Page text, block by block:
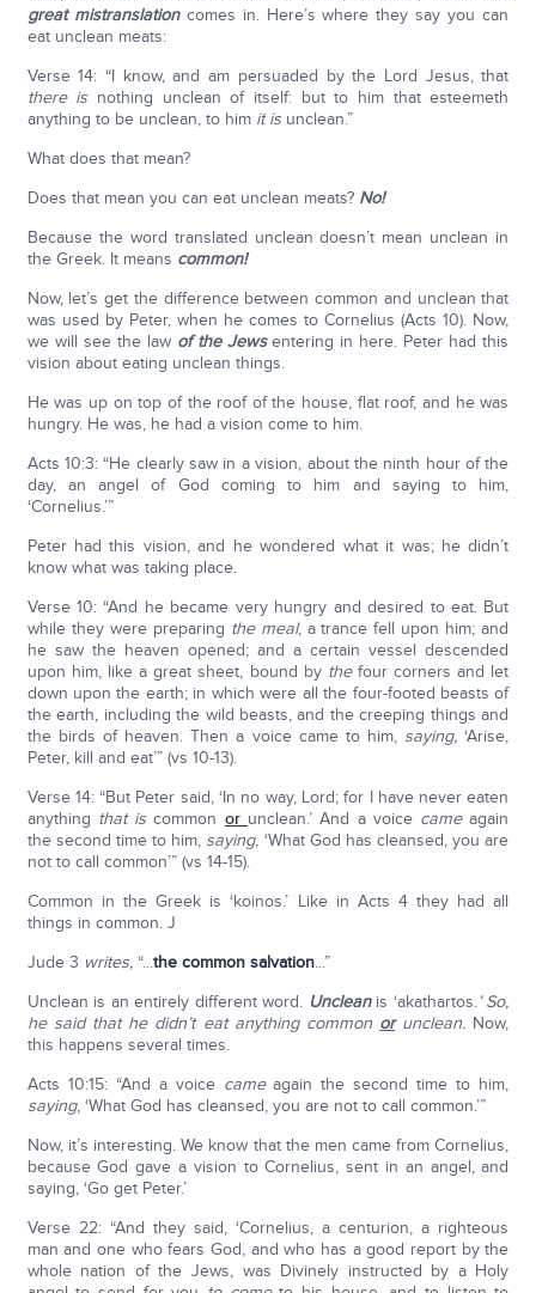
great mistranslationcomes in. Here’s where they say you can
eat unclean meats:
Verse 14: “I know, and am persuaded by the Lord Jesus, that
there is nothing unclean of itself: but to him that esteemeth
anything to be unclean, to him it isunclean.”
What does that mean?
Does that mean you can eat unclean meats? No!
Because the word translated unclean doesn’t mean unclean in
the Greek. It means common!
Now, let’s get the difference between common and unclean that
was used by Peter, when he comes to Cornelius (Acts 10). Now,
we will see the law of the Jewsentering in here. Peter had this
vision about eating unclean things.
He was up on top of the roof of the house, flat roof, and he was
hungry. He was, he had a vision come to him.
Acts 10:3: “He clearly saw in a vision, about the ninth hour of the
day, an angel of God coming to him and saying to him,
‘Cornelius.’”
Peter had this vision, and he wondered what it was; he didn’t
know what was taking place.
Verse 10: “And he became very hungry and desired to eat. But
while they were preparing the meal, a trance fell upon him; and
he saw the heaven opened; and a certain vessel descended
upon him, like a great sheet, bound by the four corners and let
down upon the earth; in which were all the four-footed beasts of
the earth, including the wild beasts, and the creeping things and
the birds of heaven. Then a voice came to him, saying, ‘Arise,
Peter, kill and eat’” (vs 10-13).
Verse 14: “But Peter said, ‘In no way, Lord; for I have never eaten
anything that is common or unclean.’ And a voice cameagain
the second time to him, saying, ‘What God has cleansed, you are
not to call common’” (vs 14-15).
Common in the Greek is ‘koinos.’ Like in Acts 4 they had all
things in common. J
Jude 3 writes,“...the common salvation...”
Unclean is an entirely different word. Uncleanis ‘akathartos.’ So,
he said that he didn’t eat anything common orunclean. Now,
this happens several times.
Acts 10:15: “And a voice cameagain the second time to him,
saying, ‘What God has cleansed, you are not to call common.’”
Now, it’s interesting. We know that the men came from Cornelius,
because God gave a vision to Cornelius, sent in an angel, and
saying, ‘Go get Peter.’
Verse 22: “And they said, ‘Cornelius, a centurion, a righteous
man and one who fears God, and who has a good report by the
whole nation of the Jews, was Divinely instructed by a Holy